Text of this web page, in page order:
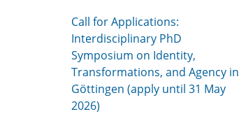
Call for Applications:
Interdisciplinary PhD
Symposium on Identity,
Transformations, and Agency in
Göttingen (apply until 31 May
2026)